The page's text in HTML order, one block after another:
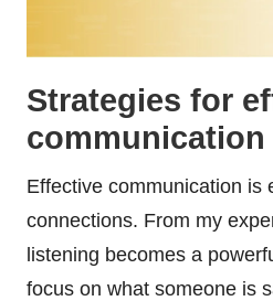
Strategies for
communication
Effective communication is
connections. From my
listening becomes a
focus on what someone is